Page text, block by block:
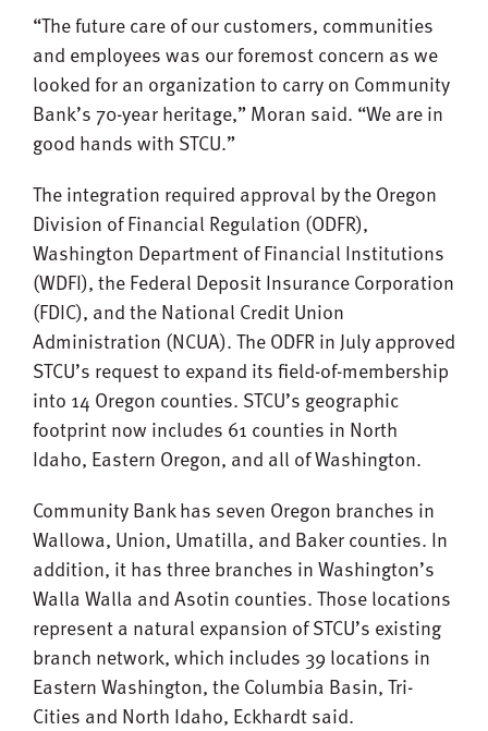
“The future care of our customers, communities
and employees was our foremost concern as we
looked for an organization to carry on Community
Bank’s 70-year heritage,” Moran said. “We are in
good hands with STCU.”
The integration required approval by the Oregon
Division of Financial Regulation (ODFR),
Washington Department of Financial Institutions
(WDFI), the Federal Deposit Insurance Corporation
(FDIC), and the National Credit Union
Administration (NCUA). The ODFR in July approved
STCU’s request to expand its field-of-membership
into 14 Oregon counties. STCU’s geographic
footprint now includes 61 counties in North
Idaho, Eastern Oregon, and all of Washington.
Community Bank has seven Oregon branches in
Wallowa, Union, Umatilla, and Baker counties. In
addition, it has three branches in Washington’s
Walla Walla and Asotin counties. Those locations
represent a natural expansion of STCU’s existing
branch network, which includes 39 locations in
Eastern Washington, the Columbia Basin, Tri-
Cities and North Idaho, Eckhardt said.